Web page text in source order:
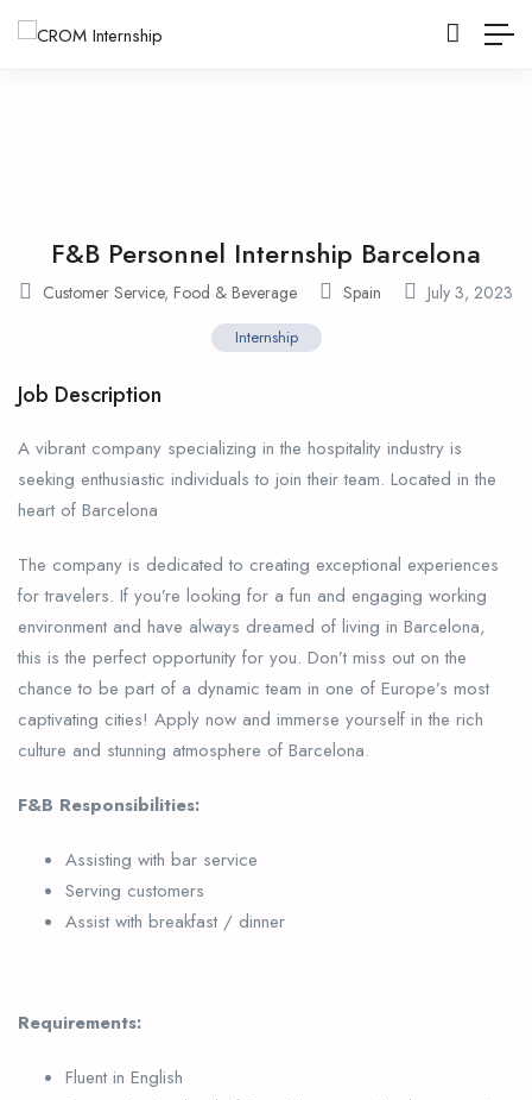
F&B Personnel Internship Barcelona
Customer Service, Food & Beverage Spain July 3, 2023
Internship
Job Description
A vibrant company specializing in the hospitality industry is
seeking enthusiastic individuals to join their team. Located in the
heart of Barcelona
The company is dedicated to creating exceptional experiences
for travelers. If you’re looking for a fun and engaging working
environment and have always dreamed of living in Barcelona,
this is the perfect opportunity for you. Don’t miss out on the
chance to be part of a dynamic team in one of Europe’s most
captivating cities! Apply now and immerse yourself in the rich
culture and stunning atmosphere of Barcelona.
F&B Responsibilities:
Assisting with bar service
Serving customers
Assist with breakfast / dinner
Requirements:
Fluent in English